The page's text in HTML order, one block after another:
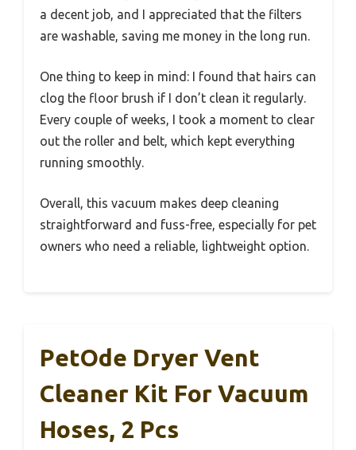
a decent job, and I appreciated that the filters
are washable, saving me money in the long run.
One thing to keep in mind: I found that hairs can
clog the floor brush if I don’t clean it regularly.
Every couple of weeks, I took a moment to clear
out the roller and belt, which kept everything
running smoothly.
Overall, this vacuum makes deep cleaning
straightforward and fuss-free, especially for pet
owners who need a reliable, lightweight option.
PetOde Dryer Vent
Cleaner Kit For Vacuum
Hoses, 2 Pcs